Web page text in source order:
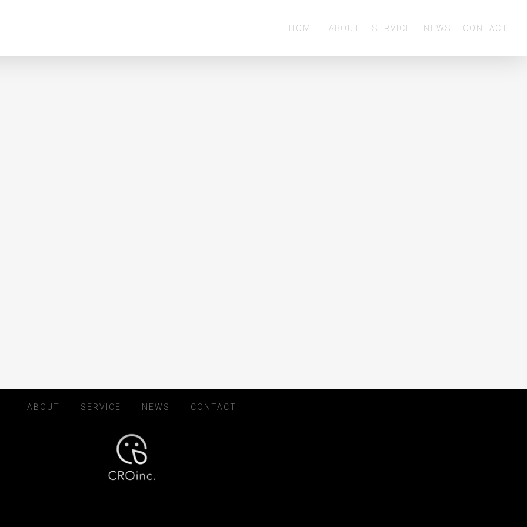
HOME ABOUT SERVICE NEWS CONTACT
ABOUT SERVICE NEWS CONTACT